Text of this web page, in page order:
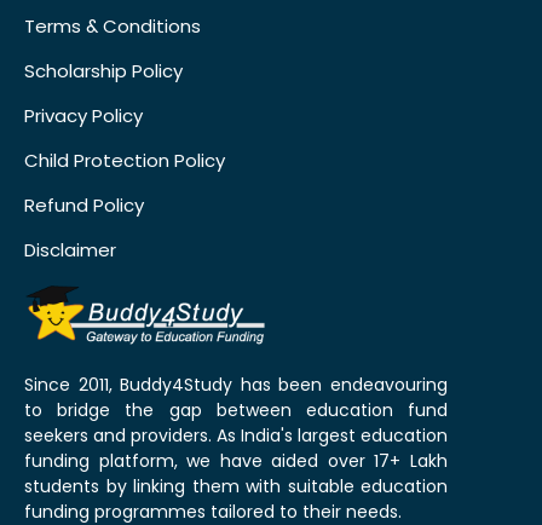
Terms & Conditions
Scholarship Policy
Privacy Policy
Child Protection Policy
Refund Policy
Disclaimer
Since 2011, Buddy4Study has been endeavouring
to bridge the gap between education fund
seekers and providers. As India's largest education
funding platform, we have aided over 17+ Lakh
students by linking them with suitable education
funding programmes tailored to their needs.